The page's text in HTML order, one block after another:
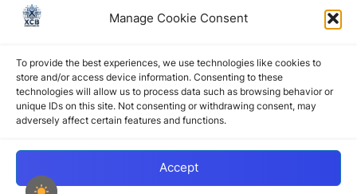
Manage Cookie Consent
To provide the best experiences, we use technologies like cookies to
store and/or access device information. Consenting to these
technologies will allow us to process data such as browsing behavior or
unique IDs on this site. Not consenting or withdrawing consent, may
adversely affect certain features and functions.
Accept
Partner Sites
CryptoChickZ
CryptoButthead
Pamela and Denise
Copyright © 2026 My Journey into the Crypto World by